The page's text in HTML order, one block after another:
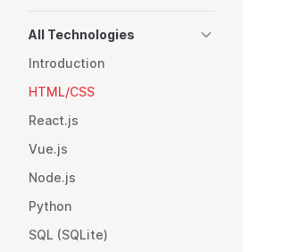
All Technologies
Introduction
HTML/CSS
React.js
Vue.js
Node.js
Python
SQL (SQLite)